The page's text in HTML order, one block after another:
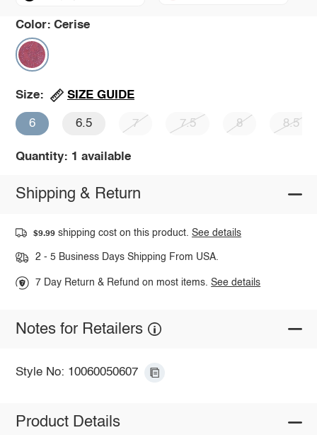
Color: Cerise
Size: SIZE GUIDE
6 6.5 7 7.5 8 8.5
Quantity: 1 available
Shipping & Return
$9.99 shipping cost on this product.See details
2 - 5 Business Days Shipping From USA.
7 Day Return & Refund on most items.See details
Notes for Retailers
Style No: 10060050607
Product Details